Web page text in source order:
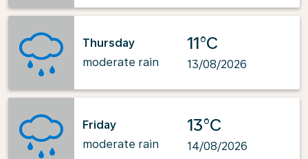
Thursday
moderate rain
11°C
13/08/2026
Friday
moderate rain
13°C
14/08/2026